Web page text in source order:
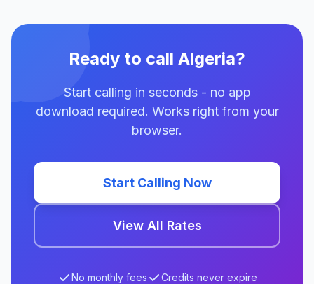
Ready to call Algeria?
Start calling in seconds - no app
download required. Works right from your
browser.
Start Calling Now
View All Rates
No monthly fees
Credits never expire